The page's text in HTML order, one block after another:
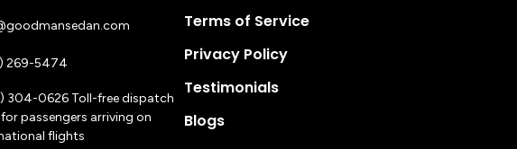
269-5474
304-0626 Toll-free dispatch
passengers arriving on
flights
Terms of Service
Privacy Policy
Testimonials
Blogs